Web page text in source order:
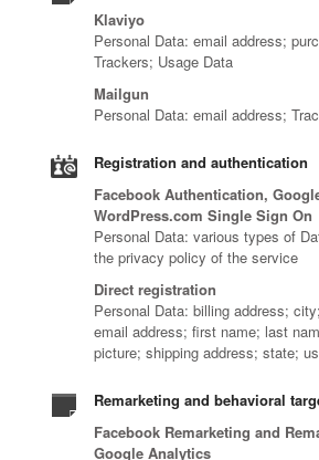
Klaviyo
Personal Data: email address;
Trackers; Usage Data
Mailgun
Personal Data: email address;
Registration and authentication
Facebook Authentication,
WordPress.com Single Sign On
Personal Data: various types of
the privacy policy of the service
Direct registration
Personal Data: billing address;
email address; first name; last
picture; shipping address; state;
Remarketing and behavioral
Facebook Remarketing and
Google Analytics